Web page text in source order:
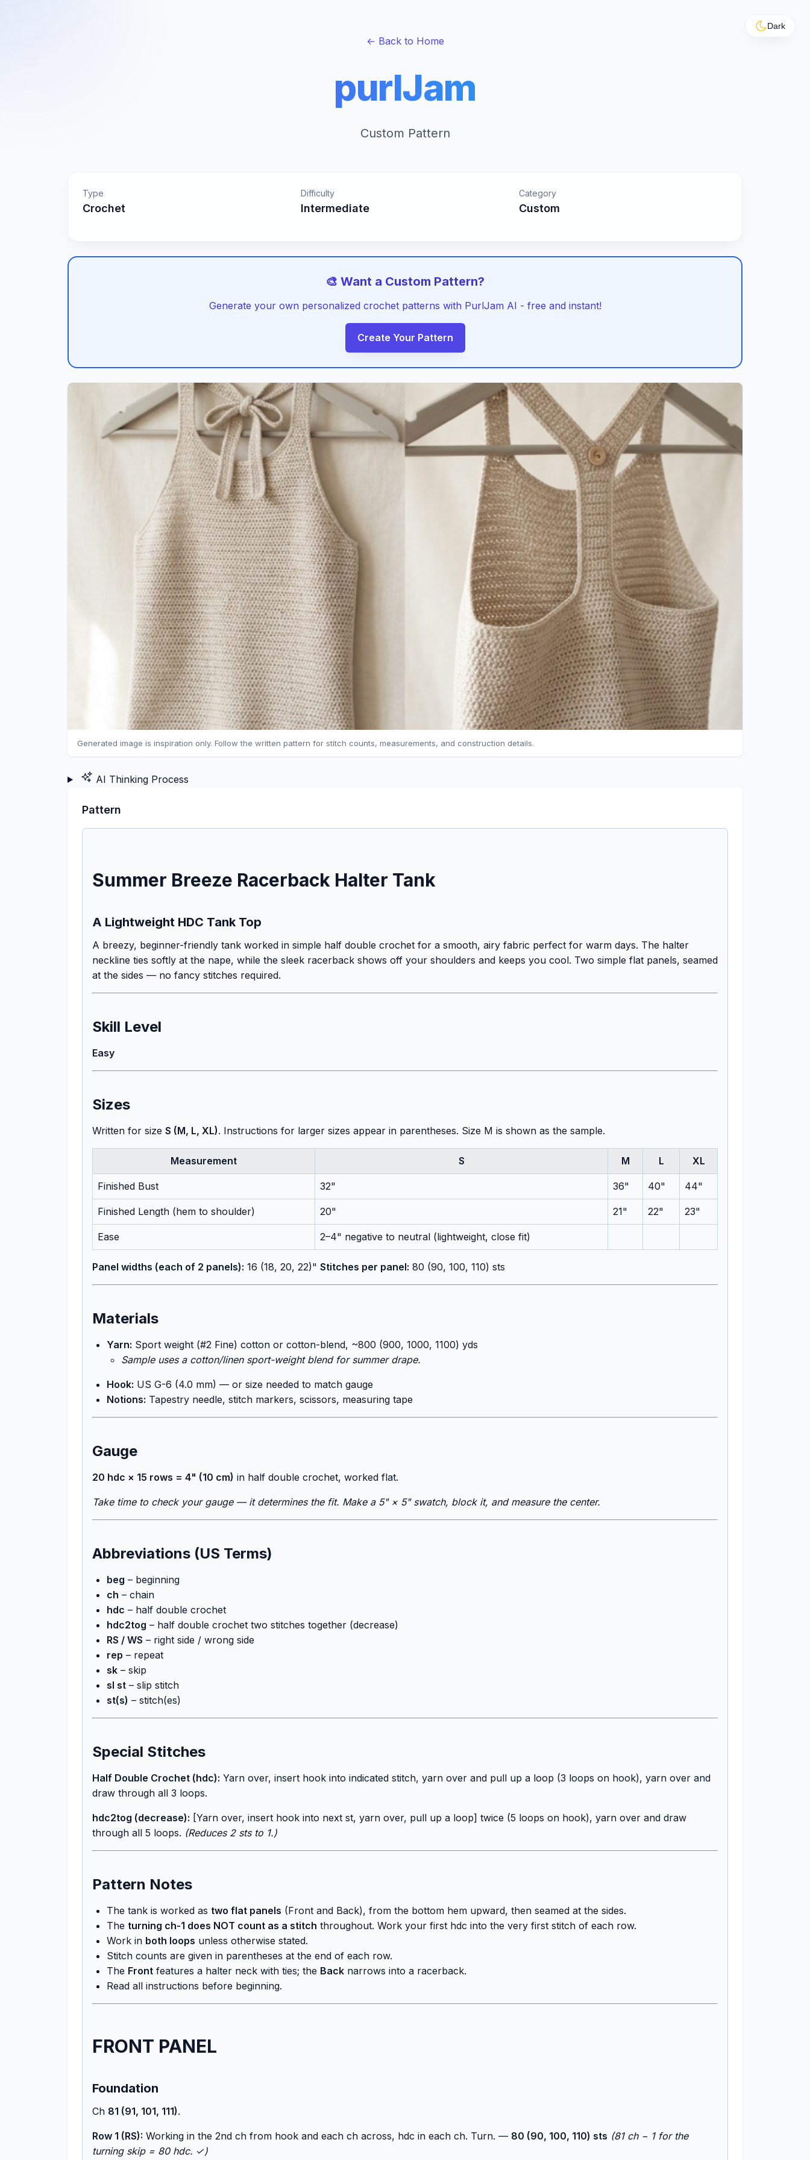
Dark
← Back to Home
purlJam
Custom Pattern
Type
Crochet
Difficulty
Intermediate
Category
Custom
🎨 Want a Custom Pattern?
Generate your own personalized crochet patterns with PurlJam AI - free and instant!
Create Your Pattern
Generated image is inspiration only. Follow the written pattern for stitch counts, measurements, and construction details.
AI Thinking Process
Pattern
Summer Breeze Racerback Halter Tank
A Lightweight HDC Tank Top
A breezy, beginner-friendly tank worked in simple half double crochet for a smooth, airy fabric perfect for warm days. The halter
neckline ties softly at the nape, while the sleek racerback shows off your shoulders and keeps you cool. Two simple flat panels, seamed
at the sides — no fancy stitches required.
Skill Level
Easy
Sizes
Written for size S (M, L, XL). Instructions for larger sizes appear in parentheses. Size M is shown as the sample.
Measurement S M L XL
Finished Bust 32" 36" 40" 44"
Finished Length (hem to shoulder) 20" 21" 22" 23"
Ease 2–4" negative to neutral (lightweight, close fit)
Panel widths (each of 2 panels): 16 (18, 20, 22)" Stitches per panel: 80 (90, 100, 110) sts
Materials
Yarn: Sport weight (#2 Fine) cotton or cotton-blend, ~800 (900, 1000, 1100) yds
Sample uses a cotton/linen sport-weight blend for summer drape.
Hook: US G-6 (4.0 mm) — or size needed to match gauge
Notions: Tapestry needle, stitch markers, scissors, measuring tape
Gauge
20 hdc × 15 rows = 4" (10 cm) in half double crochet, worked flat.
Take time to check your gauge — it determines the fit. Make a 5" × 5" swatch, block it, and measure the center.
Abbreviations (US Terms)
beg – beginning
ch – chain
hdc – half double crochet
hdc2tog – half double crochet two stitches together (decrease)
RS / WS – right side / wrong side
rep – repeat
sk – skip
sl st – slip stitch
st(s) – stitch(es)
Special Stitches
Half Double Crochet (hdc): Yarn over, insert hook into indicated stitch, yarn over and pull up a loop (3 loops on hook), yarn over and
draw through all 3 loops.
hdc2tog (decrease): [Yarn over, insert hook into next st, yarn over, pull up a loop] twice (5 loops on hook), yarn over and draw
through all 5 loops. (Reduces 2 sts to 1.)
Pattern Notes
The tank is worked as two flat panels (Front and Back), from the bottom hem upward, then seamed at the sides.
The turning ch-1 does NOT count as a stitch throughout. Work your first hdc into the very first stitch of each row.
Work in both loops unless otherwise stated.
Stitch counts are given in parentheses at the end of each row.
The Front features a halter neck with ties; the Back narrows into a racerback.
Read all instructions before beginning.
FRONT PANEL
Foundation
Ch 81 (91, 101, 111).
Row 1 (RS): Working in the 2nd ch from hook and each ch across, hdc in each ch. Turn. — 80 (90, 100, 110) sts (81 ch − 1 for the
turning skip = 80 hdc. ✓)